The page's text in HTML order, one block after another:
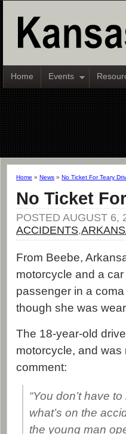
Home Events
Home » News » No Ticket For Teary
No Ticket
POSTED AUGUST 6,
ACCIDENTS,
From Beebe,
motorcycle and a
passenger in a
though she was
The 18-year-old
motorcycle, and was
comment:
“You don’t have
what’s on the
the young man